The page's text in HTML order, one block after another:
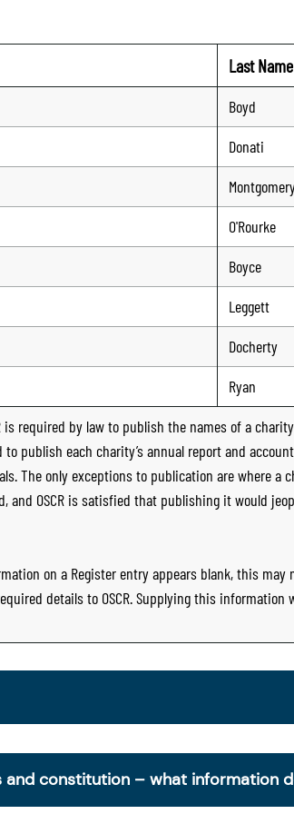
Last Name
Boyd
Donati
O'Rourke
Boyce
Leggett
Docherty
Ryan
is required by law to publish the names of a
to publish each charity’s annual report and
The only exceptions to publication are where
and OSCR is satisfied that publishing it would
on a Register entry appears blank, this
details to OSCR. Supplying this
OSCR began collecting charity trustee
legal requirement for all charities. The
from early 2026 to promote
constitution – what information